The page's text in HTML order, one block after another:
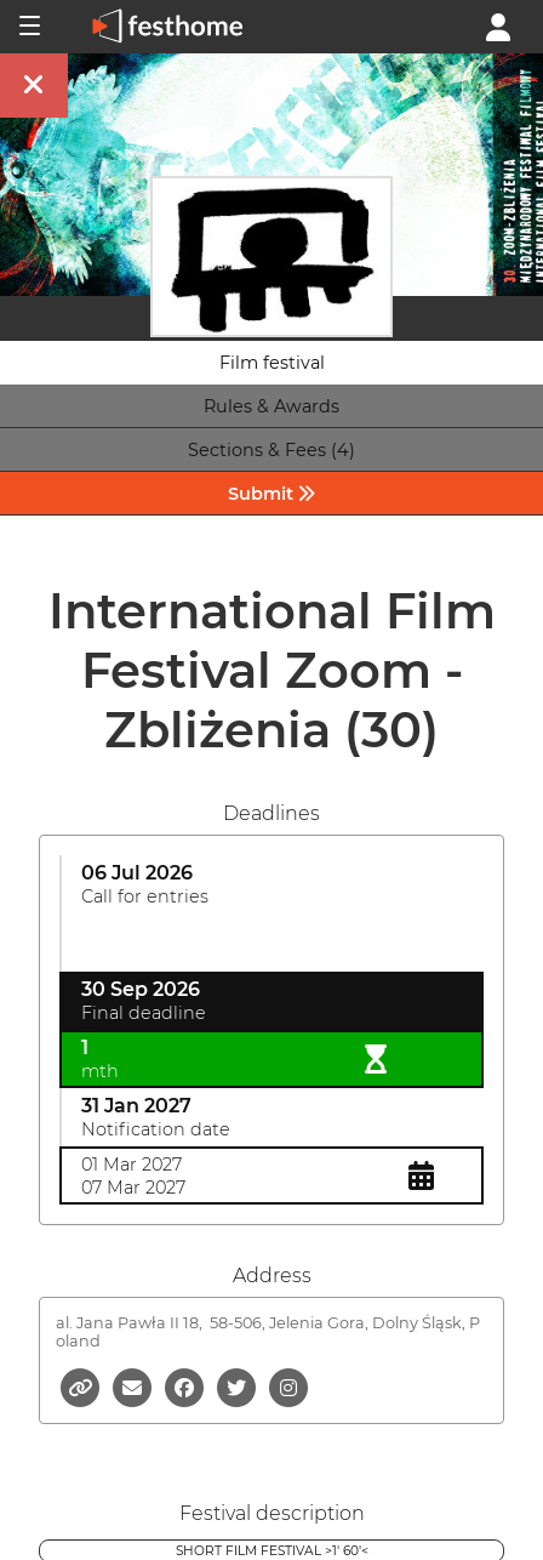
Film festival
Rules & Awards
Sections & Fees (4)
Submit
International Film
Festival Zoom -
Zbliżenia (30)
Deadlines
06 Jul 2026
Call for entries
30 Sep 2026
Final deadline
1
mth
31 Jan 2027
Notification date
01 Mar 2027
07 Mar 2027
Address
al. Jana Pawła II 18, 58-506, Jelenia Gora, Dolny Śląsk, P
oland
Festival description
SHORT FILM FESTIVAL >1' 60'<